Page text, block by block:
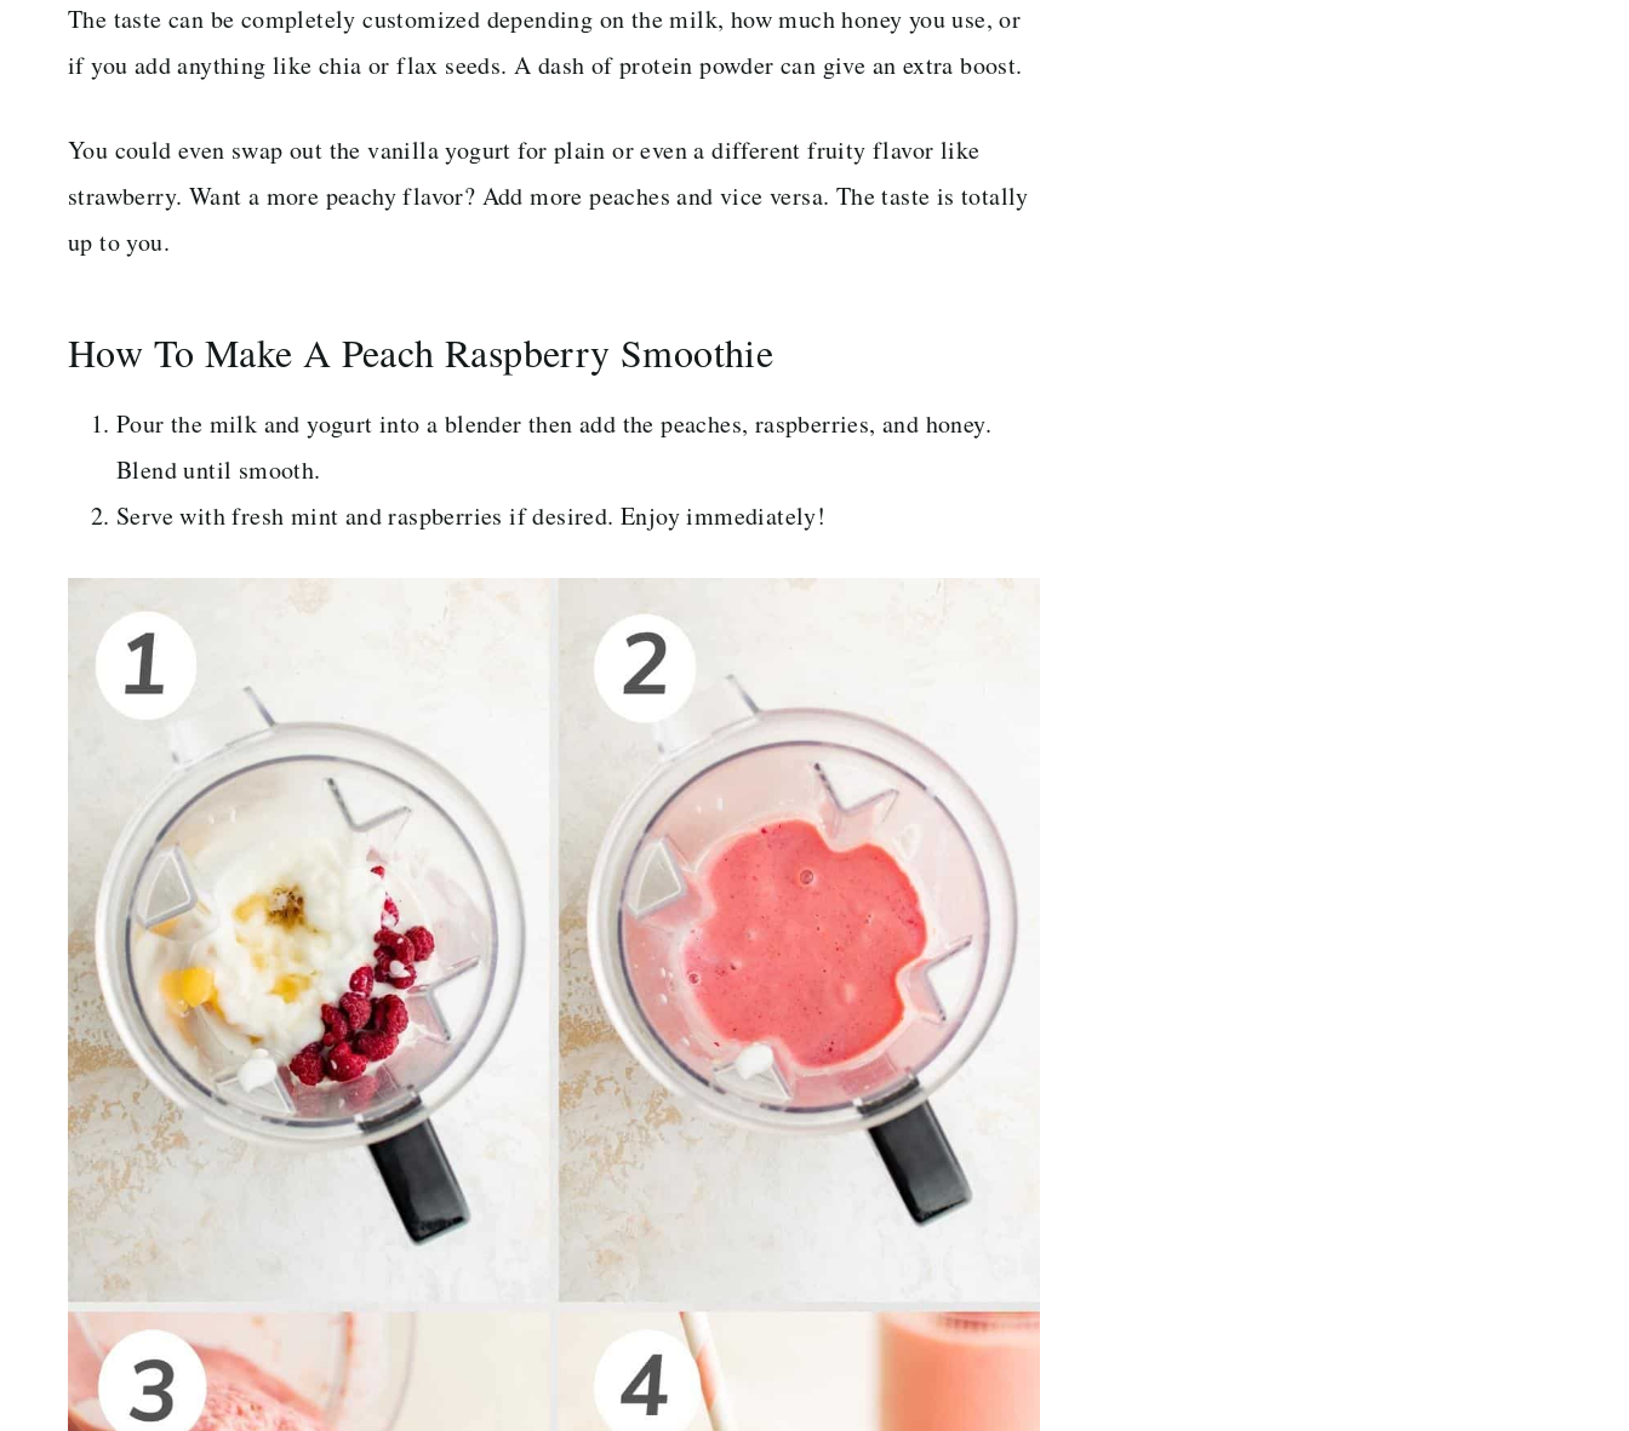
The taste can be completely customized depending on the milk, how much honey you use, or
if you add anything like chia or flax seeds. A dash of protein powder can give an extra boost.
You could even swap out the vanilla yogurt for plain or even a different fruity flavor like
strawberry. Want a more peachy flavor? Add more peaches and vice versa. The taste is totally
up to you.
How To Make A Peach Raspberry Smoothie
Pour the milk and yogurt into a blender then add the peaches, raspberries, and honey.
Blend until smooth.
Serve with fresh mint and raspberries if desired. Enjoy immediately!